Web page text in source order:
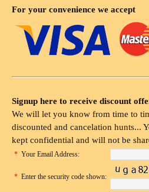
For your convenience we accept
Signup here to receive discount
We will let you know from time to
discounted and cancelation hunts...
kept confidential and will not be
* Your Email Address:
* Enter the security code shown: